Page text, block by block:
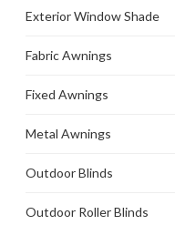
Exterior Window Shade
Fabric Awnings
Fixed Awnings
Metal Awnings
Outdoor Blinds
Outdoor Roller Blinds